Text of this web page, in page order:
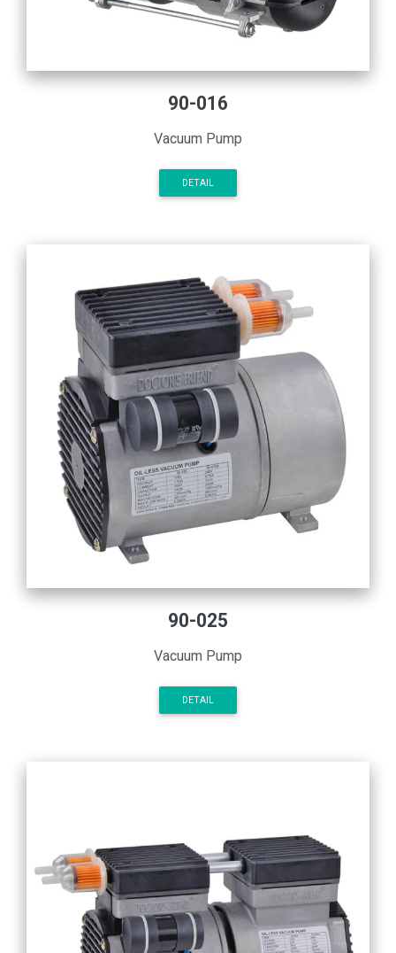
90-016
Vacuum Pump
DETAIL
90-025
Vacuum Pump
DETAIL